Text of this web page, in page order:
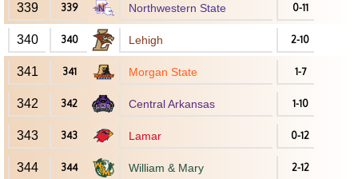
339 339 Northwestern State 0-11
340 340 Lehigh 2-10
341 341 Morgan State 1-7
342 342 Central Arkansas 1-10
343 343 Lamar 0-12
344 344 William & Mary 2-12